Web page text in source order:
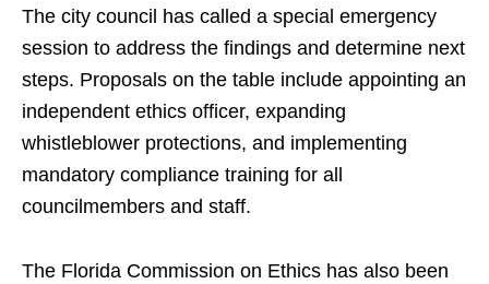
The city council has called a special emergency
session to address the findings and determine next
steps. Proposals on the table include appointing an
independent ethics officer, expanding
whistleblower protections, and implementing
mandatory compliance training for all
councilmembers and staff.
The Florida Commission on Ethics has also been